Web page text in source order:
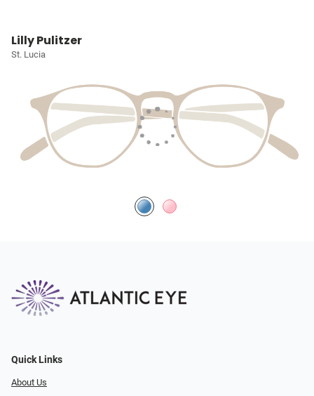
Lilly Pulitzer
St. Lucia
Quick Links
About Us